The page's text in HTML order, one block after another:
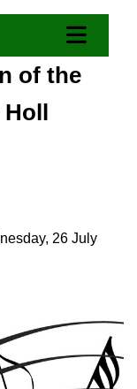
of the
26 July